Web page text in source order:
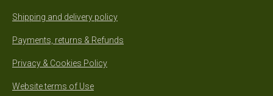
Shipping and delivery policy
Payments, returns & Refunds
Privacy & Cookies Policy
Website terms of Use